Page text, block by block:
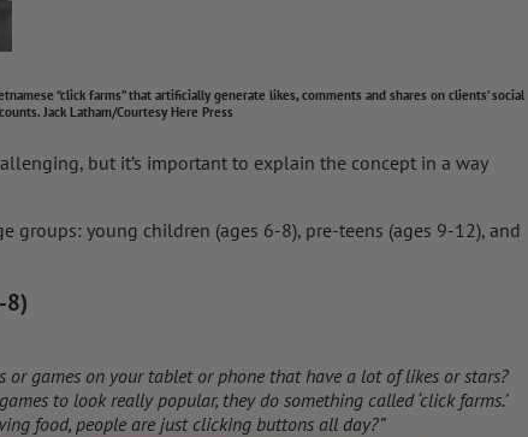
farms” that artificially generate likes, comments and shares on clients’ social
Jack Latham/Courtesy Here Press
but it’s important to explain the concept in a way
groups: young children (ages 6-8), pre-teens (ages 9-12), and
8)
or games on your tablet or phone that have a lot of likes or stars?
to look really popular, they do something called ‘click farms.’
food, people are just clicking buttons all day?”